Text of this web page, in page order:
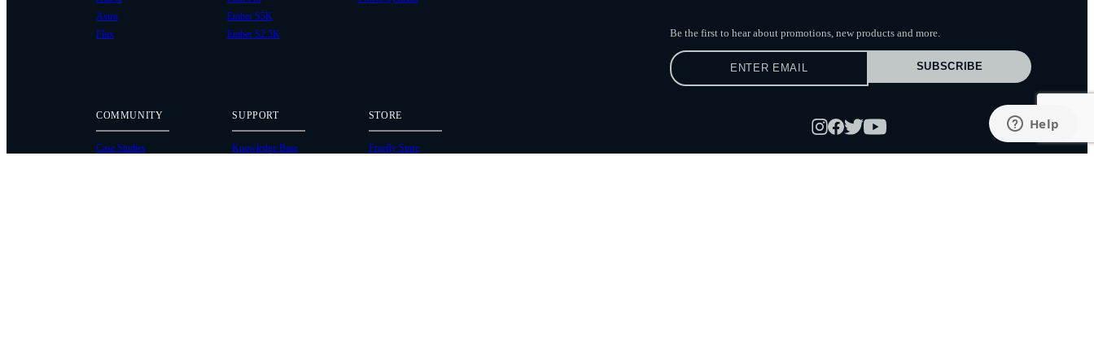
COMMUNITY
Case Studies
Astro
Flux
Ember S5K
Ember S2.5K
SUPPORT
Knowledge Base
STORE
Freefly Store
Be the first to hear about promotions, new products and more.
SUBSCRIBE